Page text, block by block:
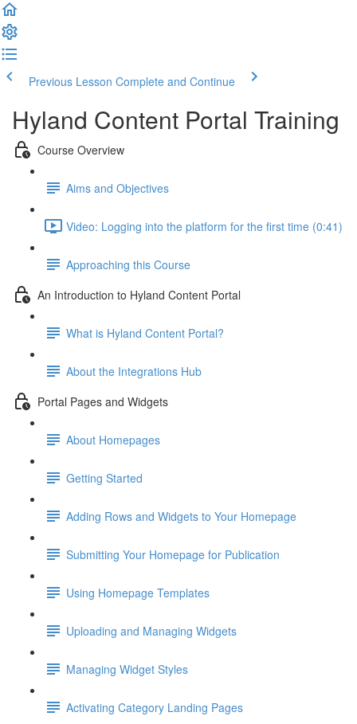
Previous Lesson Complete and Continue
Hyland Content Portal Training
Course Overview
Aims and Objectives
Video: Logging into the platform for the first time (0:41)
Approaching this Course
An Introduction to Hyland Content Portal
What is Hyland Content Portal?
About the Integrations Hub
Portal Pages and Widgets
About Homepages
Getting Started
Adding Rows and Widgets to Your Homepage
Submitting Your Homepage for Publication
Using Homepage Templates
Uploading and Managing Widgets
Managing Widget Styles
Activating Category Landing Pages